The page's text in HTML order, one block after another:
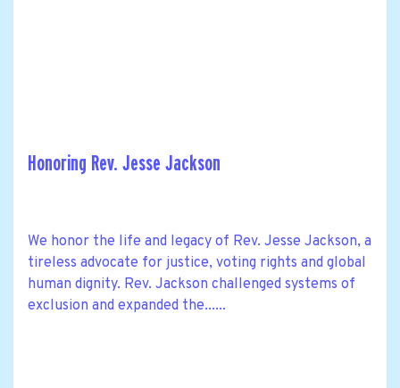
Honoring Rev. Jesse Jackson
We honor the life and legacy of Rev. Jesse Jackson, a
tireless advocate for justice, voting rights and global
human dignity. Rev. Jackson challenged systems of
exclusion and expanded the......